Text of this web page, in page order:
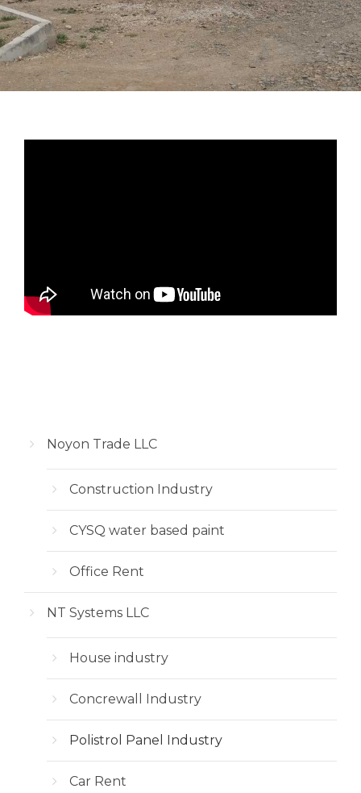
Noyon Trade LLC
Construction Industry
CYSQ water based paint
Office Rent
NT Systems LLC
House industry
Concrewall Industry
Polistrol Panel Industry
Car Rent